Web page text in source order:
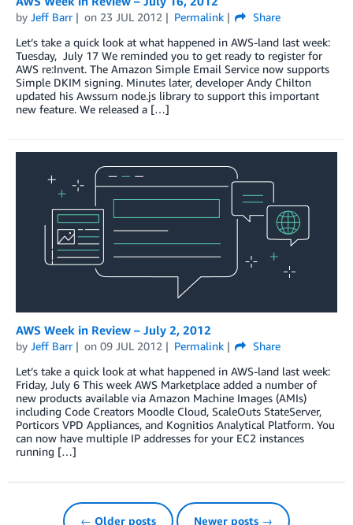
by Jeff Barr on 23 JUL 2012 Permalink
Share
Let’s take a quick look at what happened in AWS-land last week:
Tuesday, July 17 We reminded you to get ready to register for
AWS re:Invent. The Amazon Simple Email Service now supports
Simple DKIM signing. Minutes later, developer Andy Chilton
updated his Awssum node.js library to support this important
new feature. We released a […]
AWS Week in Review – July 2, 2012
by Jeff Barr on 09 JUL 2012 Permalink
Share
Let’s take a quick look at what happened in AWS-land last week:
Friday, July 6 This week AWS Marketplace added a number of
new products available via Amazon Machine Images (AMIs)
including Code Creators Moodle Cloud, ScaleOuts StateServer,
Porticors VPD Appliances, and Kognitios Analytical Platform. You
can now have multiple IP addresses for your EC2 instances
running […]
← Older posts Newer posts →